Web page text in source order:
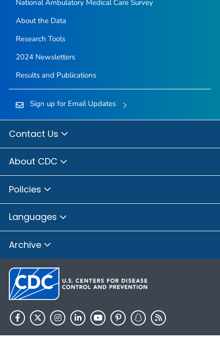
National Ambulatory Medical Care Survey
About the Data
Research Tools
2024 Newsletters
Results and Publications
Sign up for Email Updates
Contact Us
About CDC
Policies
Languages
Archive